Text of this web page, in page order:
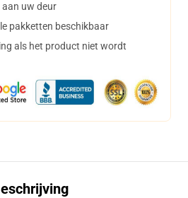
aan uw deur
pakketten beschikbaar
als het product niet wordt